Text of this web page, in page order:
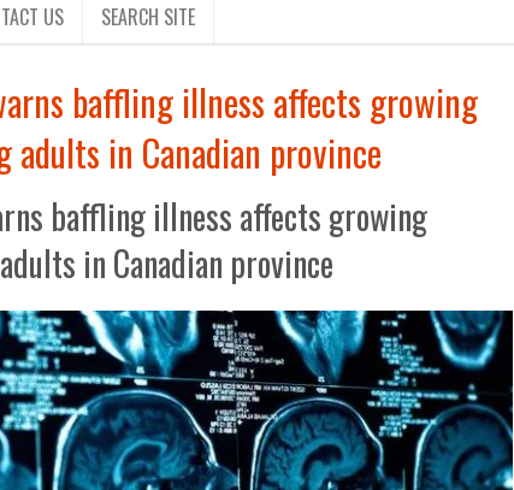
US SEARCH SITE
baffling illness affects growing
adults in Canadian province
baffling illness affects growing
in Canadian province